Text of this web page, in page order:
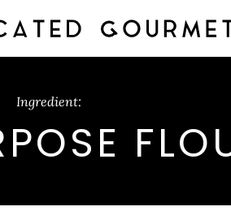
Ingredient: